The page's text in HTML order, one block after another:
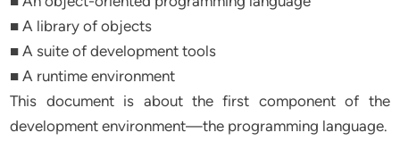
■ A library of objects
■ A suite of development tools
■ A runtime environment
This document is about the first component of the
development environment—the programming language.